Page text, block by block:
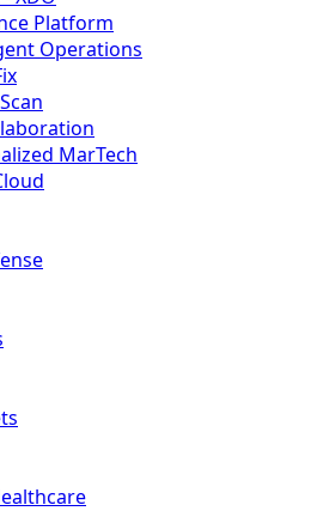
Platform
Operations
MarTech